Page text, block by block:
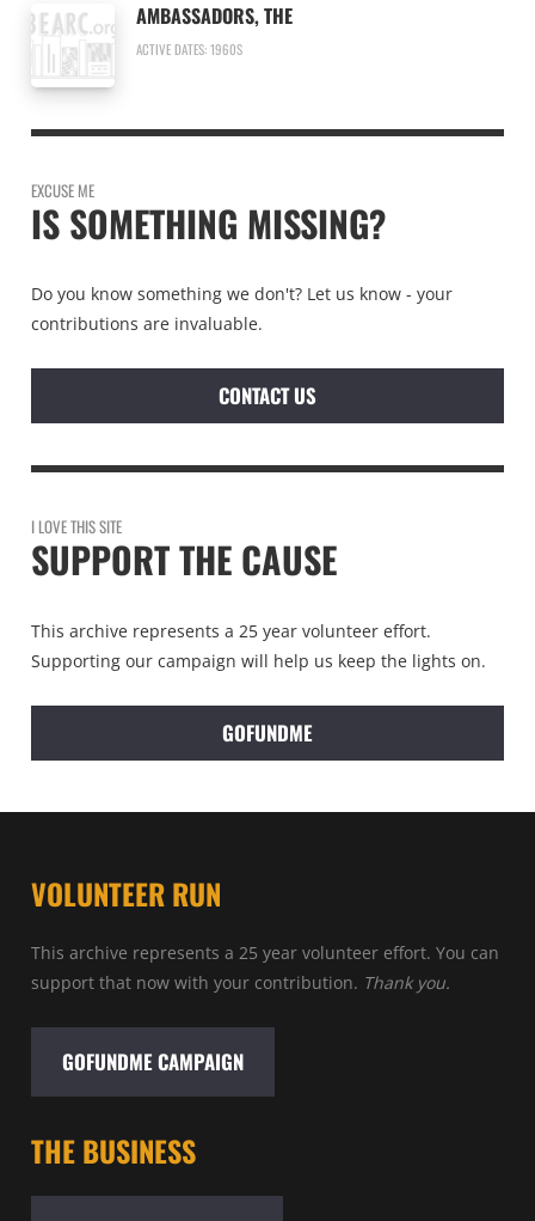
AMBASSADORS, THE
ACTIVE DATES: 1960S
EXCUSE ME
IS SOMETHING MISSING?
Do you know something we don't? Let us know - your
contributions are invaluable.
CONTACT US
I LOVE THIS SITE
SUPPORT THE CAUSE
This archive represents a 25 year volunteer effort.
Supporting our campaign will help us keep the lights on.
GOFUNDME
VOLUNTEER RUN
This archive represents a 25 year volunteer effort. You can
support that now with your contribution. Thank you.
GOFUNDME CAMPAIGN
THE BUSINESS